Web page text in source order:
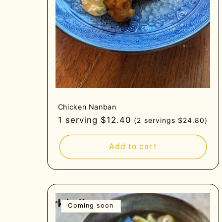
Chicken Nanban
Regular
1 serving $12.40 (2 servings $24.80)
Add to cart
Coming soon